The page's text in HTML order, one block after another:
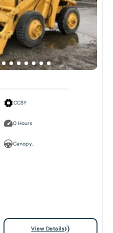
CCSY
0 Hours
Canopy..
View Details